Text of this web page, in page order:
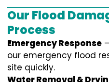
Our Flood
Process
Emergency Response
our emergency flood
site quickly.
Water Removal &